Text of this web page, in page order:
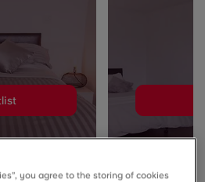
you agree to the storing of cookies